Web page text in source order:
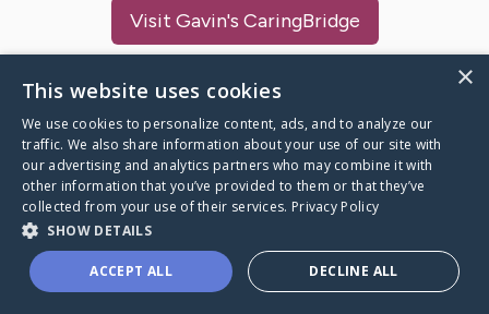
Visit Gavin's CaringBridge
Caring Bridge dot org
A world where no one goes
through a health journey alone.
×
This website uses cookies
We use cookies to personalize content, ads, and to analyze our
traffic. We also share information about your use of our site with
our advertising and analytics partners who may combine it with
other information that you’ve provided to them or that they’ve
collected from your use of their services. Privacy Policy
SHOW DETAILS
ACCEPT ALL DECLINE ALL